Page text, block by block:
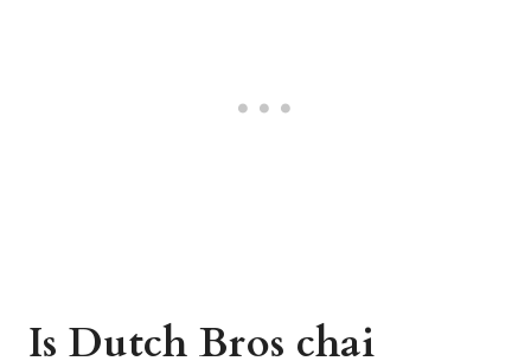
Is Dutch Bros chai